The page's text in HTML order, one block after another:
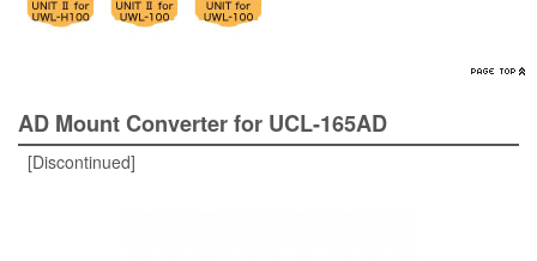
AD Mount Converter for UCL-165AD
[Discontinued]